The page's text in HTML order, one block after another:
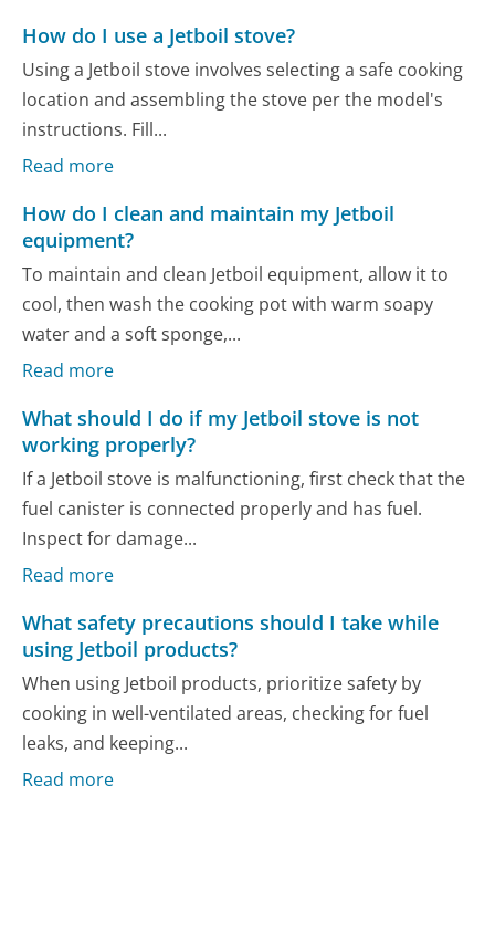
How do I use a Jetboil stove?
Using a Jetboil stove involves selecting a safe cooking
location and assembling the stove per the model's
instructions. Fill...
Read more
How do I clean and maintain my Jetboil
equipment?
To maintain and clean Jetboil equipment, allow it to
cool, then wash the cooking pot with warm soapy
water and a soft sponge,...
Read more
What should I do if my Jetboil stove is not
working properly?
If a Jetboil stove is malfunctioning, first check that the
fuel canister is connected properly and has fuel.
Inspect for damage...
Read more
What safety precautions should I take while
using Jetboil products?
When using Jetboil products, prioritize safety by
cooking in well-ventilated areas, checking for fuel
leaks, and keeping...
Read more